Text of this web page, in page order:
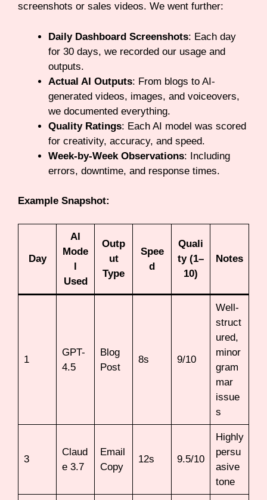
screenshots or sales videos. We went further:
Daily Dashboard Screenshots: Each day
for 30 days, we recorded our usage and
outputs.
Actual AI Outputs: From blogs to AI-
generated videos, images, and voiceovers,
we documented everything.
Quality Ratings: Each AI model was scored
for creativity, accuracy, and speed.
Week-by-Week Observations: Including
errors, downtime, and response times.
Example Snapshot:
Day
AI
Mode
l
Used
Outp
ut
Type
Spee
d
Quali
ty (1–
10)
Notes
1
GPT-
4.5
Blog
Post
8s 9/10
Well-
struct
ured,
minor
gram
mar
issue
s
3
Claud
e 3.7
Email
Copy
12s 9.5/10
Highly
persu
asive
tone